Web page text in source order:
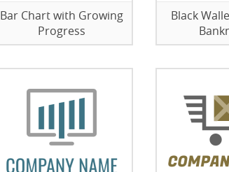
Bar Chart with Growing
Progress
Black